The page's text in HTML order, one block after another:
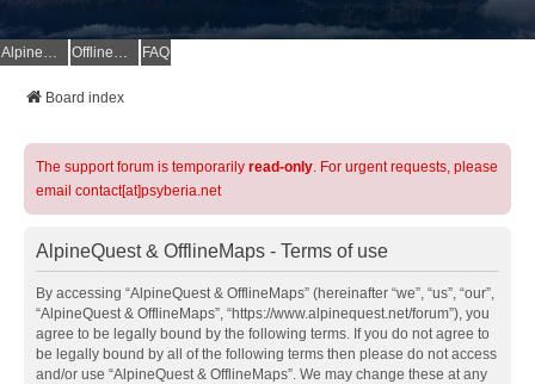
AlpineQuest Website OfflineMaps Website FAQ
Board index
The support forum is temporarily read-only. For urgent requests, please
email contact[at]psyberia.net
AlpineQuest & OfflineMaps - Terms of use
By accessing “AlpineQuest & OfflineMaps” (hereinafter “we”, “us”, “our”,
“AlpineQuest & OfflineMaps”, “https://www.alpinequest.net/forum”), you
agree to be legally bound by the following terms. If you do not agree to
be legally bound by all of the following terms then please do not access
and/or use “AlpineQuest & OfflineMaps”. We may change these at any